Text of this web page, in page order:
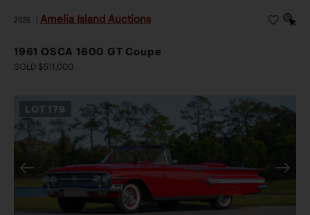
2026 Amelia Island Auctions
1961 OSCA 1600 GT Coupe
SOLD $511,000
LOT 179